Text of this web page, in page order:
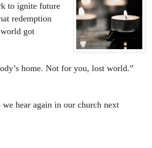
to ignite future
redemption
got
home. Not for you, lost world.”
hear again in our church next